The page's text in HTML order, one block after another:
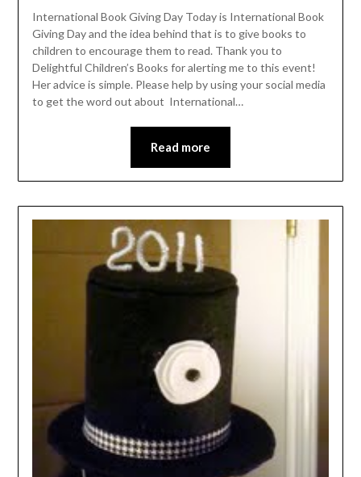
International Book Giving Day Today is International Book
Giving Day and the idea behind that is to give books to
children to encourage them to read. Thank you to
Delightful Children’s Books for alerting me to this event!
Her advice is simple. Please help by using your social media
to get the word out about International…
Read more